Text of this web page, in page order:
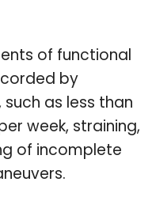
of functional
by
as less than
week, straining,
of incomplete